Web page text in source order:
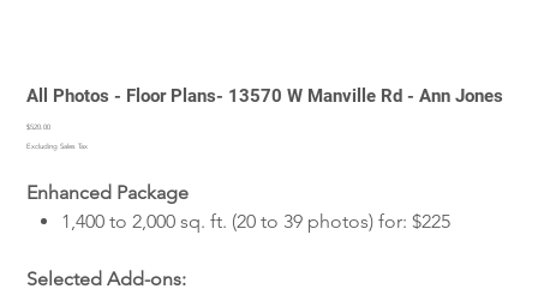
All Photos - Floor Plans- 13570 W Manville Rd - Ann Jones
Price
$520.00
Excluding Sales Tax
Enhanced Package
1,400 to 2,000 sq. ft. (20 to 39 photos) for: $225
Selected Add-ons: